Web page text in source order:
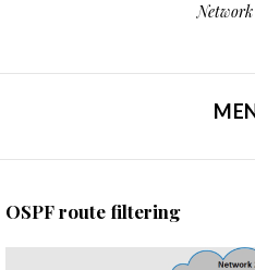
SKIP TO CONTENT
OSPF route filtering